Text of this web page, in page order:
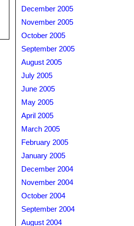
December 2005
November 2005
October 2005
September 2005
August 2005
July 2005
June 2005
May 2005
April 2005
March 2005
February 2005
January 2005
December 2004
November 2004
October 2004
September 2004
August 2004